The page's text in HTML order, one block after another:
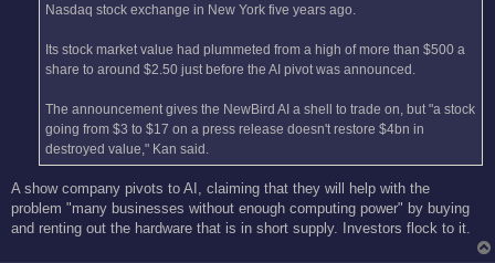
Nasdaq stock exchange in New York five years ago.
Its stock market value had plummeted from a high of more than $500 a
share to around $2.50 just before the AI pivot was announced.
The announcement gives the NewBird AI a shell to trade on, but "a stock
going from $3 to $17 on a press release doesn't restore $4bn in
destroyed value," Kan said.
A show company pivots to AI, claiming that they will help with the
problem "many businesses without enough computing power" by buying
and renting out the hardware that is in short supply. Investors flock to it.